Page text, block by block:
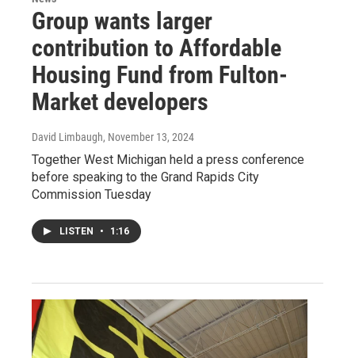
Group wants larger
contribution to Affordable
Housing Fund from Fulton-
Market developers
David Limbaugh, November 13, 2024
Together West Michigan held a press conference
before speaking to the Grand Rapids City
Commission Tuesday
LISTEN • 1:16